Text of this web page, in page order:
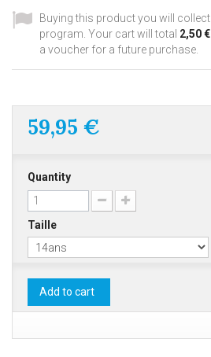
Buying this product you will collect
program. Your cart will total 2,50 €
a voucher for a future purchase.
59,95 €
Quantity
Taille
Add to cart